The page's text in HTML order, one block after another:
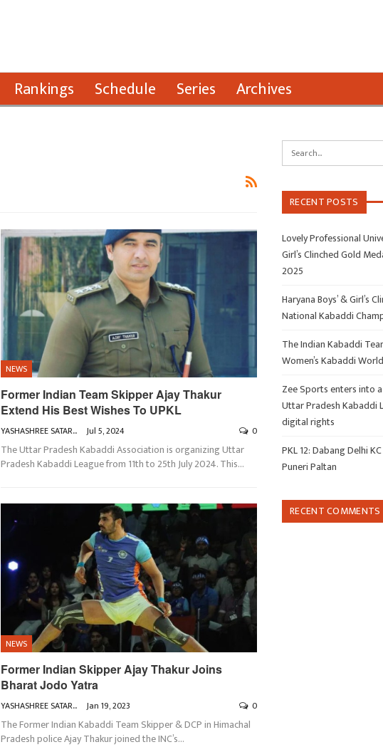
Rankings Schedule Series Archives
NEWS
Former Indian Team Skipper Ajay Thakur
Extend His Best Wishes To UPKL
YASHASHREE SATARKAR Jul 5, 2024 0
The Uttar Pradesh Kabaddi Association is organizing Uttar
Pradesh Kabaddi League from 11th to 25th July 2024. This…
NEWS
Former Indian Skipper Ajay Thakur Joins
Bharat Jodo Yatra
YASHASHREE SATARKAR Jan 19, 2023 0
The Former Indian Kabaddi Team Skipper & DCP in Himachal
Pradesh police Ajay Thakur joined the INC’s…
RECENT POSTS
Lovely Professional
Girl’s Clinched Gold
2025
Haryana Boys’ & Girl’s
National Kabaddi
The Indian Kabaddi
Women’s Kabaddi
Zee Sports enters into
Uttar Pradesh Kabaddi
digital rights
PKL 12: Dabang Delhi
Puneri Paltan
RECENT COMMENTS